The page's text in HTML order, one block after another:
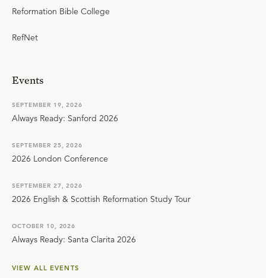
Reformation Bible College
RefNet
Events
SEPTEMBER 19, 2026
Always Ready: Sanford 2026
SEPTEMBER 25, 2026
2026 London Conference
SEPTEMBER 27, 2026
2026 English & Scottish Reformation Study Tour
OCTOBER 10, 2026
Always Ready: Santa Clarita 2026
VIEW ALL EVENTS